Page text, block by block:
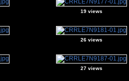
19 views
26 views
27 views